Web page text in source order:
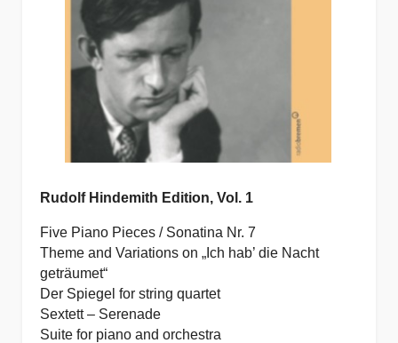
Rudolf Hindemith Edition, Vol. 1
Five Piano Pieces / Sonatina Nr. 7
Theme and Variations on „Ich hab’ die Nacht
geträumet“
Der Spiegel for string quartet
Sextett – Serenade
Suite for piano and orchestra